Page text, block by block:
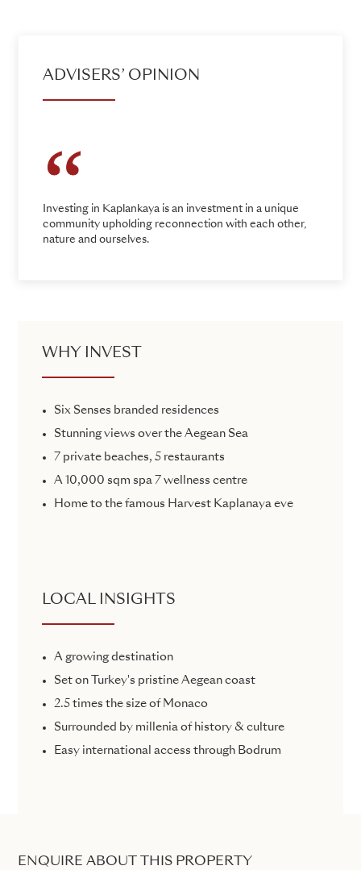
ADVISERS’ OPINION
Investing in Kaplankaya is an investment in a unique
community upholding reconnection with each other,
nature and ourselves.
WHY INVEST
Six Senses branded residences
Stunning views over the Aegean Sea
7 private beaches, 5 restaurants
A 10,000 sqm spa 7 wellness centre
Home to the famous Harvest Kaplanaya eve
LOCAL INSIGHTS
A growing destination
Set on Turkey's pristine Aegean coast
2.5 times the size of Monaco
Surrounded by millenia of history & culture
Easy international access through Bodrum
ENQUIRE ABOUT THIS PROPERTY